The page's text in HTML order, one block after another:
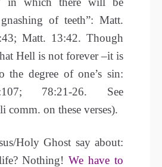
of teeth”: Matt.
Matt. 13:42. Though
Hell is not forever –it is
the degree of one’s sin:
78:21-26. See
comm. on these verses).
Holy Ghost say about:
Nothing!We have to